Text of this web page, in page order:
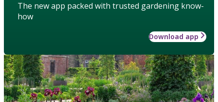
The new app packed with trusted gardening know-
how
Download app